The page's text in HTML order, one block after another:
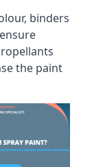
binders
the paint